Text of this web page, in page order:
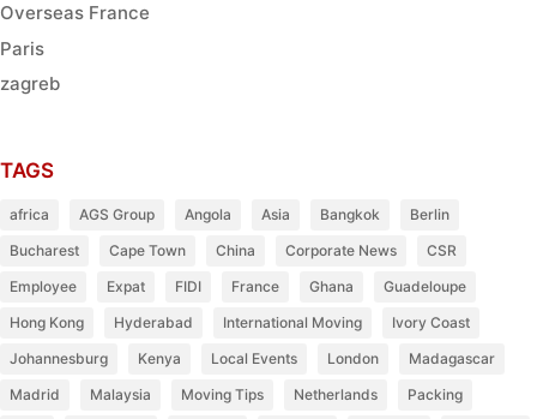
Overseas France
Paris
zagreb
TAGS
africa AGS Group Angola Asia Bangkok
Berlin
Bucharest
Cape Town China Corporate News
CSR
Employee
Expat FIDI France Ghana
Guadeloupe
Hong Kong
Hyderabad International Moving
Ivory Coast
Johannesburg
Kenya Local Events London
Madagascar
Madrid
Malaysia Moving Tips Netherlands
Packing